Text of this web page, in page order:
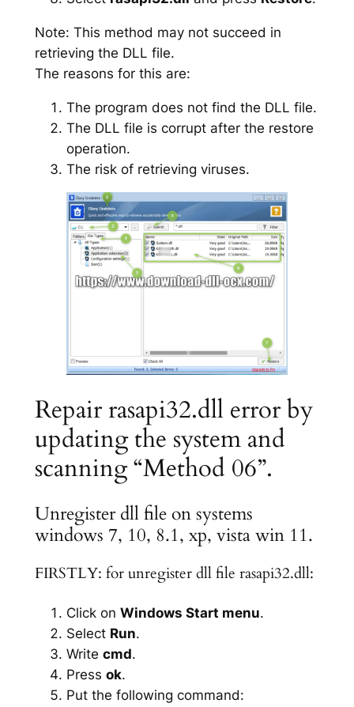
Note: This method may not succeed in
retrieving the DLL file.
The reasons for this are:
The program does not find the DLL file.
The DLL file is corrupt after the restore
operation.
The risk of retrieving viruses.
Repair rasapi32.dll error by
updating the system and
scanning “Method 06”.
Unregister dll file on systems
windows 7, 10, 8.1, xp, vista win 11.
FIRSTLY: for unregister dll file rasapi32.dll:
Click on Windows Start menu.
Select Run.
Write cmd.
Press ok.
Put the following command: